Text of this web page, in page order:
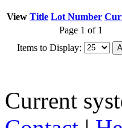
View Title Lot Number
Page 1 of 1
Items to Display:
Current